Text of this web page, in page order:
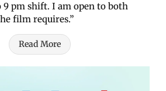
9 pm shift. I am open to both
film requires.”
Read More